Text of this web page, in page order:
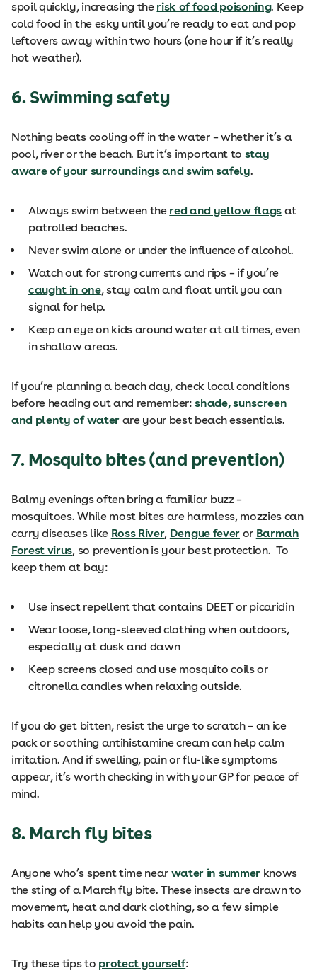
spoil quickly, increasing the risk of food poisoning. Keep
cold food in the esky until you’re ready to eat and pop
leftovers away within two hours (one hour if it’s really
hot weather).
6. Swimming safety
Nothing beats cooling off in the water – whether it’s a
pool, river or the beach. But it’s important to stay
aware of your surroundings and swim safely.
Always swim between the red and yellow flagsat
patrolled beaches.
Never swim alone or under the influence of alcohol.
Watch out for strong currents and rips – if you’re
caught in one, stay calm and float until you can
signal for help.
Keep an eye on kids around water at all times, even
in shallow areas.
If you’re planning a beach day, check local conditions
before heading out and remember:shade, sunscreen
and plenty of waterare your best beach essentials.
7. Mosquito bites (and prevention)
Balmy evenings often bring a familiar buzz –
mosquitoes. While most bites are harmless, mozzies can
carry diseases like Ross River, Dengue feveror Barmah
Forest virus, so prevention is your best protection. To
keep them at bay:
Use insect repellent that contains DEET or picaridin
Wear loose, long-sleeved clothing when outdoors,
especially at dusk and dawn
Keep screens closed and use mosquito coils or
citronella candles when relaxing outside.
If you do get bitten, resist the urge to scratch – an ice
pack or soothing antihistamine cream can help calm
irritation. And if swelling, pain or flu-like symptoms
appear, it’s worth checking in with your GP for peace of
mind.
8. March fly bites
Anyone who’s spent time near water in summerknows
the sting of a March fly bite. These insects are drawn to
movement, heat and dark clothing, so a few simple
habits can help you avoid the pain.
Try these tips to protect yourself: